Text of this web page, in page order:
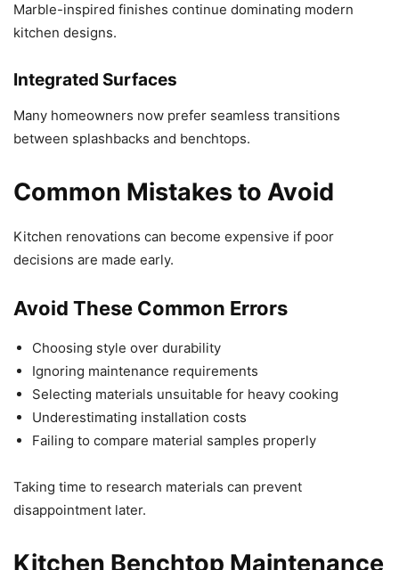
Marble-inspired finishes continue dominating modern
kitchen designs.
Integrated Surfaces
Many homeowners now prefer seamless transitions
between splashbacks and benchtops.
Common Mistakes to Avoid
Kitchen renovations can become expensive if poor
decisions are made early.
Avoid These Common Errors
Choosing style over durability
Ignoring maintenance requirements
Selecting materials unsuitable for heavy cooking
Underestimating installation costs
Failing to compare material samples properly
Taking time to research materials can prevent
disappointment later.
Kitchen Benchtop Maintenance